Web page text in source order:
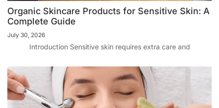
Organic Skincare Products for Sensitive Skin: A
Complete Guide
July 30, 2026
Introduction Sensitive skin requires extra care and